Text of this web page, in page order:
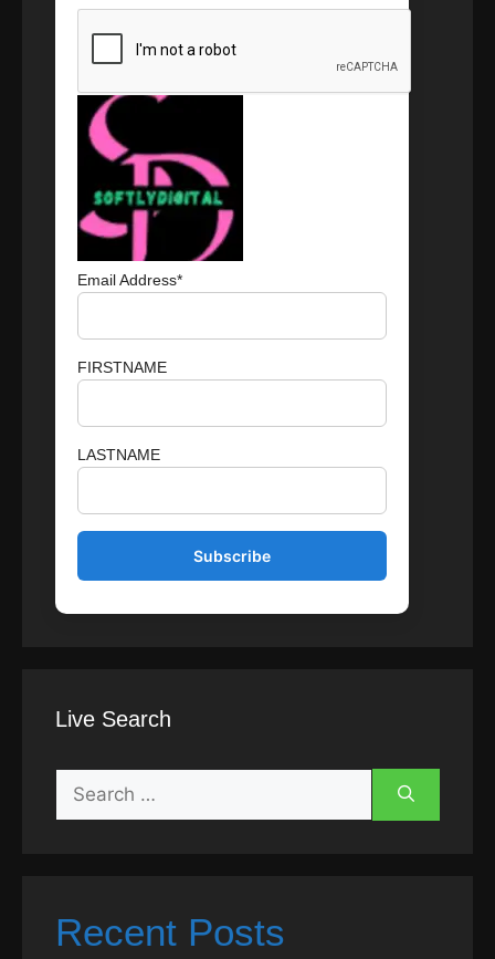
Email Address*
FIRSTNAME
LASTNAME
Live Search
Search
for:
Recent Posts